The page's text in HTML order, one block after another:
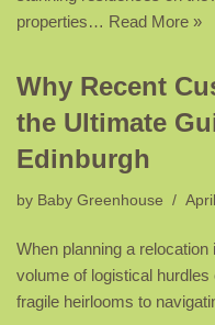
properties… Read More »
Why Recent
the Ultimate
Edinburgh
by Baby Greenhouse
When planning a
volume of logistical
fragile heirlooms to